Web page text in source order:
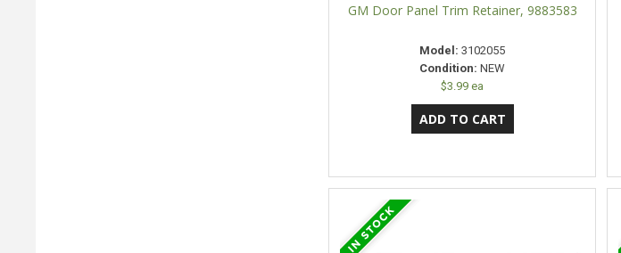
GM Door Panel Trim Retainer, 9883583
Model: 3102055
Condition: NEW
$3.99 ea